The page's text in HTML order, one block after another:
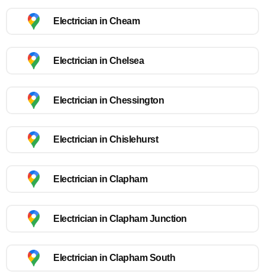
Electrician in Cheam
Electrician in Chelsea
Electrician in Chessington
Electrician in Chislehurst
Electrician in Clapham
Electrician in Clapham Junction
Electrician in Clapham South